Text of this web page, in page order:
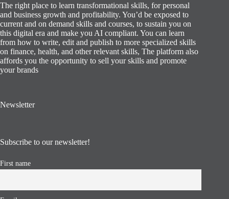
The right place to learn transformational skills, for personal
and business growth and profitability. You’d be exposed to
current and on demand skills and courses, to sustain you on
this digital era and make you AI compliant. You can learn
from how to write, edit and publish to more specialized skills
on finance, health, and other relevant skills, The platform also
affords you the opportunity to sell your skills and promote
your brands
Newsletter
Subscribe to our newsletter!
First name